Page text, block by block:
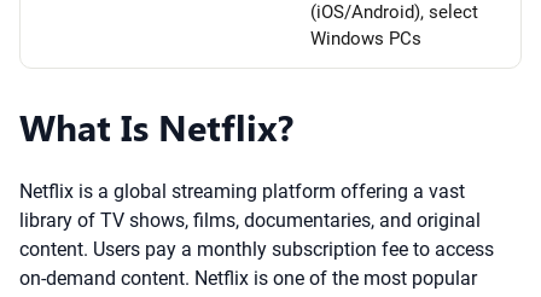
(iOS/Android), select
Windows PCs
What Is Netflix?
Netflix is a global streaming platform offering a vast
library of TV shows, films, documentaries, and original
content. Users pay a monthly subscription fee to access
on-demand content. Netflix is one of the most popular